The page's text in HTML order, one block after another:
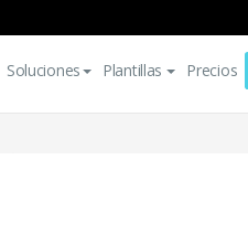
Soluciones Plantillas Precios